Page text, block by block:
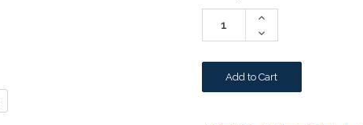
Stock:
Increase
Decrease
Quantity: